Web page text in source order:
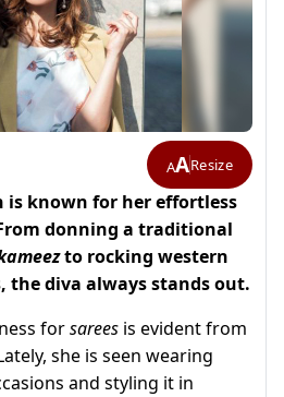
AAResize
is known for her effortless
donning a traditional
to rocking western
the diva always stands out.
forsarees is evident from
she is seen wearing
and styling it in